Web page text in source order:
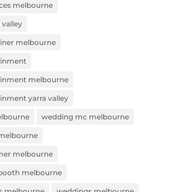
melbourne
melbourne
melbourne
yarra valley
wedding mc melbourne
melbourne
melbourne